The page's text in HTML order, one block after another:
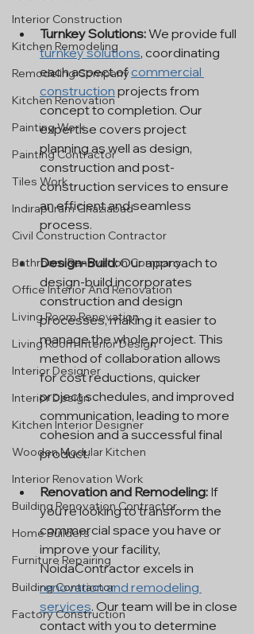
Interior Construction
Kitchen Remodeling
Remodeling Company
Kitchen Renovation
Painting Work
Painting Contractor
Tiles Work
Indirapuram Ghaziabad
Civil Construction Contractor
Bathroom Renovation Company
Office Interior And Renovation
Living Room Renovation
Living Room Interior Design
Interior Designer
Interior Design
Kitchen Interior Designer
Wooden Modular Kitchen
Interior Renovation Work
Building Renovation Contractor
Home Builders
Furniture Repairing
Building Contractor
Factory Construction
Turnkey Solutions: We provide full
turnkey solutions, coordinating
each aspect of commercial
construction projects from
concept to completion. Our
expertise covers project
planning as well as design,
construction and post-
construction services to ensure
an efficient and seamless
process.
Design-Build: Our approach to
design-build incorporates
construction and design
processes, making it easier to
manage the whole project. This
method of collaboration allows
for cost reductions, quicker
project schedules, and improved
communication, leading to more
cohesion and a successful final
product.
Renovation and Remodeling: If
you're looking to transform the
commercial space you have or
improve your facility,
NoidaContractor excels in
renovation and remodeling
services. Our team will be in close
contact with you to determine